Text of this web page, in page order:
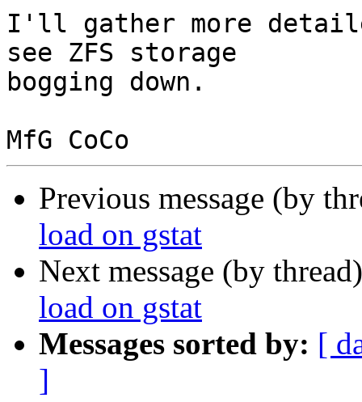
I'll gather more
see ZFS storage
bogging down.
Previous message (by
load on gstat
Next message (by
load on gstat
Messages sorted by: [
]